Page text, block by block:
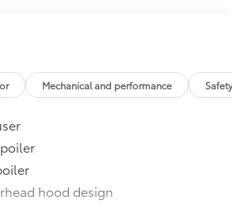
with exterior
Package
durable all-
and cargo mat to
Mats (4)
Mat
$464
Mechanical and performance
hood design